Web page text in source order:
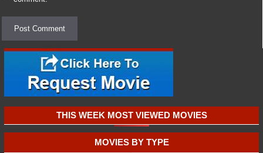
THIS WEEK MOST VIEWED MOVIES
MOVIES BY TYPE